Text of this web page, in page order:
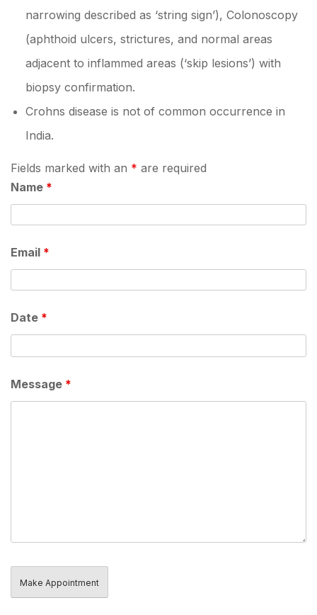
narrowing described as ‘string sign’), Colonoscopy
(aphthoid ulcers, strictures, and normal areas
adjacent to inflammed areas (‘skip lesions’) with
biopsy confirmation.
Crohns disease is not of common occurrence in
India.
Fields marked with an * are required
Name *
Email *
Date *
Message *